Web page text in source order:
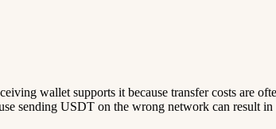
wallet supports it because transfer costs are
sending USDT on the wrong network can result in